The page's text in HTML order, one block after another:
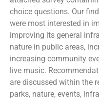
choice questions. Our
were most interested in
improving its general
nature in public areas,
increasing community
live music.
are discussed within the
parks, nature, events,